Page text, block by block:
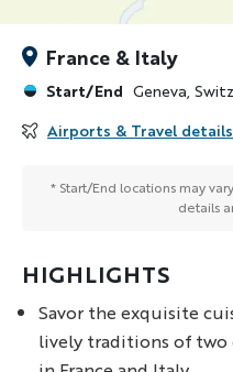
HIGHLIGHTS
Savor the exquisite
lively traditions of
France & Italy
Start/End Geneva,
Airports & Travel details
* Start/End locations may
details